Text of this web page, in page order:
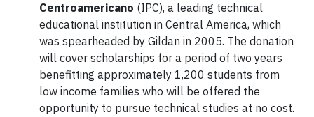
Centroamericano (IPC), a leading technical
educational institution in Central America, which
was spearheaded by Gildan in 2005. The donation
will cover scholarships for a period of two years
benefitting approximately 1,200 students from
low income families who will be offered the
opportunity to pursue technical studies at no cost.